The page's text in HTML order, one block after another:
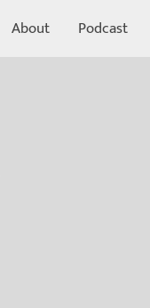
About Podcast